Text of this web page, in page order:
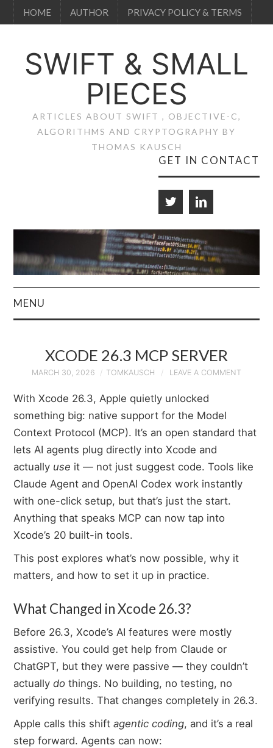
HOME AUTHOR PRIVACY POLICY & TERMS
SWIFT & SMALL
PIECES
ARTICLES ABOUT SWIFT , OBJECTIVE-C,
ALGORITHMS AND CRYPTOGRAPHY BY
THOMAS KAUSCH
GET IN CONTACT
MENU
AUTHOR
PRIVACY POLICY
& TERMS
XCODE 26.3 MCP SERVER
MARCH 30, 2026 TOMKAUSCH LEAVE A COMMENT
With Xcode 26.3, Apple quietly unlocked
something big: native support for the Model
Context Protocol (MCP). It’s an open standard that
lets AI agents plug directly into Xcode and
actually use it — not just suggest code. Tools like
Claude Agent and OpenAI Codex work instantly
with one-click setup, but that’s just the start.
Anything that speaks MCP can now tap into
Xcode’s 20 built-in tools.
This post explores what’s now possible, why it
matters, and how to set it up in practice.
What Changed in Xcode 26.3?
Before 26.3, Xcode’s AI features were mostly
assistive. You could get help from Claude or
ChatGPT, but they were passive — they couldn’t
actuallydo things. No building, no testing, no
verifying results. That changes completely in 26.3.
Apple calls this shiftagentic coding, and it’s a real
step forward. Agents can now: